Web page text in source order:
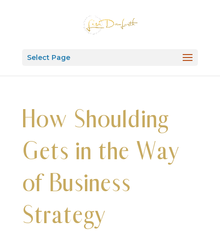
Select Page
How Shoulding
Gets in the Way
of Business
Strategy